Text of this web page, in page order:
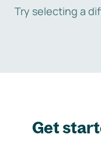
Try selecting a
Get